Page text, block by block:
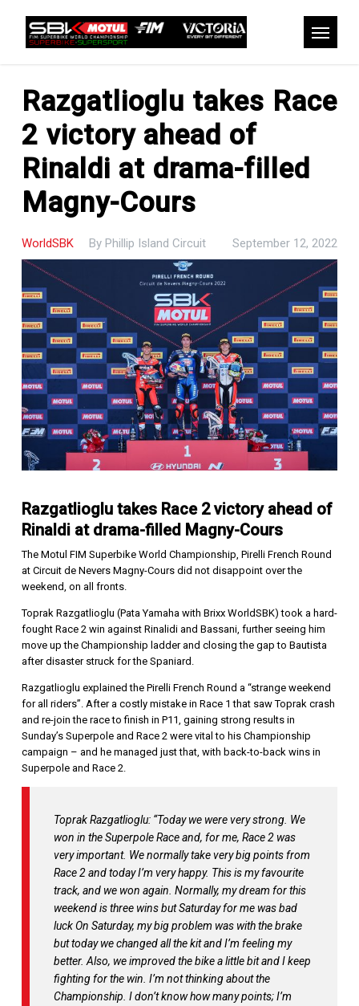
content
Razgatlioglu takes Race
2 victory ahead of
Rinaldi at drama-filled
Magny-Cours
WorldSBK By Phillip Island Circuit September 12, 2022
Razgatlioglu takes Race 2 victory ahead of
Rinaldi at drama-filled Magny-Cours
The Motul FIM Superbike World Championship, Pirelli French Round
at Circuit de Nevers Magny-Cours did not disappoint over the
weekend, on all fronts.
Toprak Razgatlioglu (Pata Yamaha with Brixx WorldSBK) took a hard-
fought Race 2 win against Rinalidi and Bassani, further seeing him
move up the Championship ladder and closing the gap to Bautista
after disaster struck for the Spaniard.
Razgatlioglu explained the Pirelli French Round a “strange weekend
for all riders”. After a costly mistake in Race 1 that saw Toprak crash
and re-join the race to finish in P11, gaining strong results in
Sunday’s Superpole and Race 2 were vital to his Championship
campaign – and he managed just that, with back-to-back wins in
Superpole and Race 2.
Toprak Razgatlioglu: “Today we were very strong. We
won in the Superpole Race and, for me, Race 2 was
very important. We normally take very big points from
Race 2 and today I’m very happy. This is my favourite
track, and we won again. Normally, my dream for this
weekend is three wins but Saturday for me was bad
luck On Saturday, my big problem was with the brake
but today we changed all the kit and I’m feeling my
better. Also, we improved the bike a little bit and I keep
fighting for the win. I’m not thinking about the
Championship. I don’t know how many points; I’m